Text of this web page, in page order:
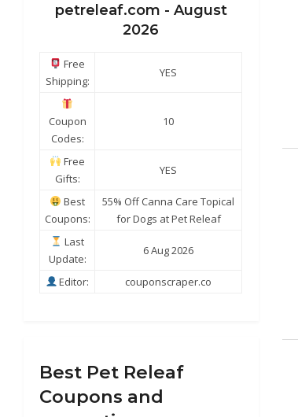
petreleaf.com - August
2026
Free
Shipping:
YES
Coupon
Codes:
10
Free
Gifts:
YES
Best
Coupons:
55% Off Canna Care Topical
for Dogs at Pet Releaf
Last
Update:
6 Aug 2026
Editor: couponscraper.co
Best Pet Releaf
Coupons and